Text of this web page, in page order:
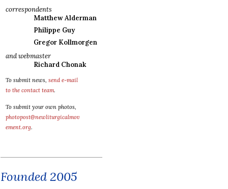
correspondents
Matthew Alderman
Philippe Guy
Gregor Kollmorgen
and webmaster
Richard Chonak
To submit news, send e-mail
to the contact team.
To submit your own photos,
photopost@newliturgicalmov
ement.org.
Founded 2005